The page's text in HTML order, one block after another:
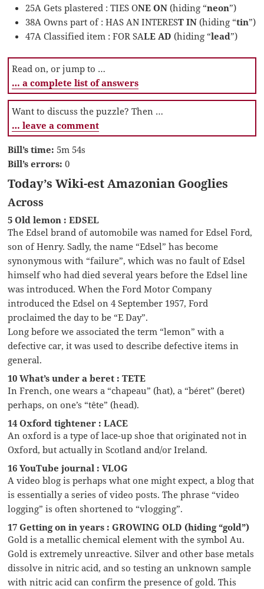
25A Gets plastered : TIES ONE ON (hiding “neon”)
38A Owns part of : HAS AN INTEREST IN (hiding “tin”)
47A Classified item : FOR SALE AD (hiding “lead”)
Read on, or jump to …
… a complete list of answers
Want to discuss the puzzle? Then …
… leave a comment
Bill’s time: 5m 54s
Bill’s errors: 0
Today’s Wiki-est Amazonian Googlies
Across
5 Old lemon : EDSEL
The Edsel brand of automobile was named for Edsel Ford,
son of Henry. Sadly, the name “Edsel” has become
synonymous with “failure”, which was no fault of Edsel
himself who had died several years before the Edsel line
was introduced. When the Ford Motor Company
introduced the Edsel on 4 September 1957, Ford
proclaimed the day to be “E Day”.
Long before we associated the term “lemon” with a
defective car, it was used to describe defective items in
general.
10 What’s under a beret : TETE
In French, one wears a “chapeau” (hat), a “béret” (beret)
perhaps, on one’s “tête” (head).
14 Oxford tightener : LACE
An oxford is a type of lace-up shoe that originated not in
Oxford, but actually in Scotland and/or Ireland.
16 YouTube journal : VLOG
A video blog is perhaps what one might expect, a blog that
is essentially a series of video posts. The phrase “video
logging” is often shortened to “vlogging”.
17 Getting on in years : GROWING OLD (hiding “gold”)
Gold is a metallic chemical element with the symbol Au.
Gold is extremely unreactive. Silver and other base metals
dissolve in nitric acid, and so testing an unknown sample
with nitric acid can confirm the presence of gold. This